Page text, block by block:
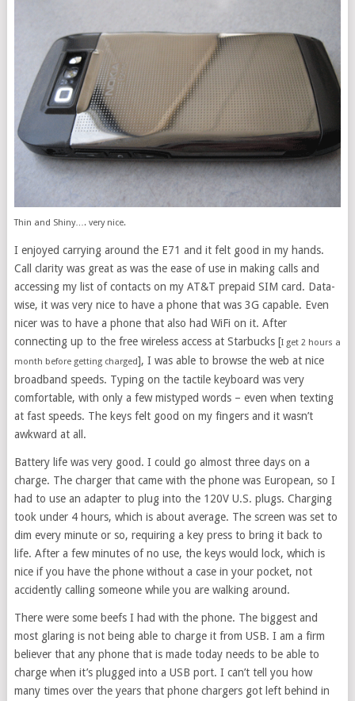
Thin and Shiny…. very nice.
I enjoyed carrying around the E71 and it felt good in my hands.
Call clarity was great as was the ease of use in making calls and
accessing my list of contacts on my AT&T prepaid SIM card. Data-
wise, it was very nice to have a phone that was 3G capable. Even
nicer was to have a phone that also had WiFi on it. After
connecting up to the free wireless access at Starbucks [I get 2 hours a
month before getting charged], I was able to browse the web at nice
broadband speeds. Typing on the tactile keyboard was very
comfortable, with only a few mistyped words – even when texting
at fast speeds. The keys felt good on my fingers and it wasn’t
awkward at all.
Battery life was very good. I could go almost three days on a
charge. The charger that came with the phone was European, so I
had to use an adapter to plug into the 120V U.S. plugs. Charging
took under 4 hours, which is about average. The screen was set to
dim every minute or so, requiring a key press to bring it back to
life. After a few minutes of no use, the keys would lock, which is
nice if you have the phone without a case in your pocket, not
accidently calling someone while you are walking around.
There were some beefs I had with the phone. The biggest and
most glaring is not being able to charge it from USB. I am a firm
believer that any phone that is made today needs to be able to
charge when it’s plugged into a USB port. I can’t tell you how
many times over the years that phone chargers got left behind in